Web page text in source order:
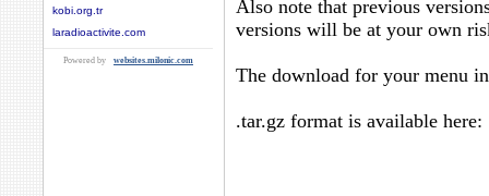
kobi.org.tr
laradioactivite.com
Powered by websites.milonic.com
Also note that previous
versions will be at your own
The download for your menu
.tar.gz format is available